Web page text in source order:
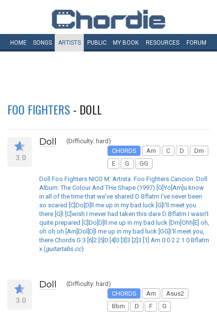
HOME SONGS ARTISTS PUBLIC MY BOOK RESOURCES FORUM
FOO FIGHTERS - DOLL
3.0
Doll
(Difficulty: hard)
CHORDS
Am C D
Dm
E
G GG
Doll Foo Fighters NICO M. Artista: Foo Fighters Cancion: Doll
Album: The Colour And THe Shape (1997) [G]Yo[Am]u know
in all of the time that we've shared D Bflatm I've never been
so scared [C]Do[D]ll me up in my bad luck [G]I'll meet you
there [G]I [C]wish I mever had taken this dare D Bflatm I wasn't
quite prepared [C]Do[D]ll me up in my bad luck [Dm]Ohh[E] oh,
oh oh oh [Am]Dol[D]l me up in my bad luck [GG]I'll meet you,
there Chords G 3 [6]2 [5]0 [4]0 [3]3 [2]3 [1] Am 0 0 2 2 1 0 Bflatm
x (guitartabs.cc)
3.0
Doll
(Difficulty: hard)
CHORDS
Am
Asus2
Bbm
D F G